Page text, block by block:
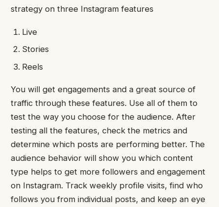
strategy on three Instagram features
Live
Stories
Reels
You will get engagements and a great source of
traffic through these features. Use all of them to
test the way you choose for the audience. After
testing all the features, check the metrics and
determine which posts are performing better. The
audience behavior will show you which content
type helps to get more followers and engagement
on Instagram. Track weekly profile visits, find who
follows you from individual posts, and keep an eye